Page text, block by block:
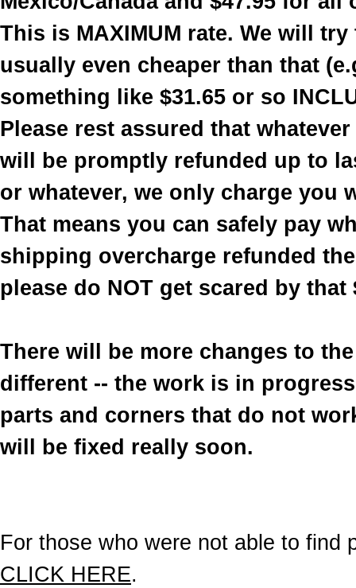
This is MAXIMUM rate. We will
usually even cheaper than that
something like $31.65 or so
Please rest assured that
will be promptly refunded up to
or whatever, we only charge you
That means you can safely pay
shipping overcharge refunded
please do NOT get scared by
There will be more changes to
different -- the work is in
parts and corners that do not
will be fixed really soon.
For those who were not able to find
CLICK HERE.